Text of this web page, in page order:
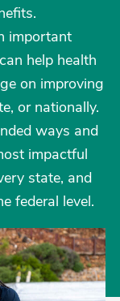
important
help health
on improving
or nationally.
ways and
impactful
state, and
federal level.